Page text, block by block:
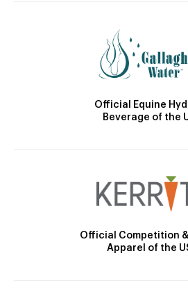
Official Equine
Beverage of the
Official Competition
Apparel of the